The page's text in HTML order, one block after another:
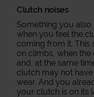
Clutch noises
Something you also
when you feel the
coming from it. This
on climbs, when
and, at the same
clutch may not
wear. And you
your clutch is on its